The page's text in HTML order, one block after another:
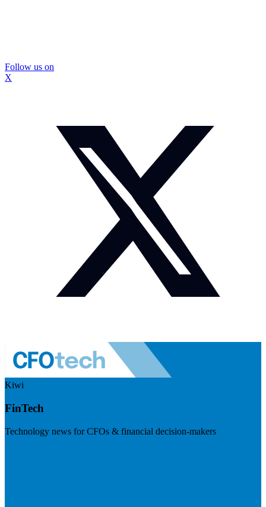
Follow us on
X
Kiwi
FinTech
Technology news for CFOs & financial decision-makers